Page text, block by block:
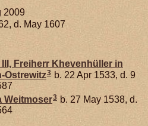
2009
d. May 1607
Freiherr Khevenhüller in
Ostrewitz3 b. 22 Apr 1533, d. 9
Weitmoser3 b. 27 May 1538, d.